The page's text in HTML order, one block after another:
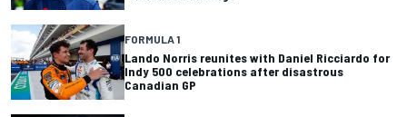
FORMULA 1
Lando Norris reunites with Daniel Ricciardo for
Indy 500 celebrations after disastrous
Canadian GP